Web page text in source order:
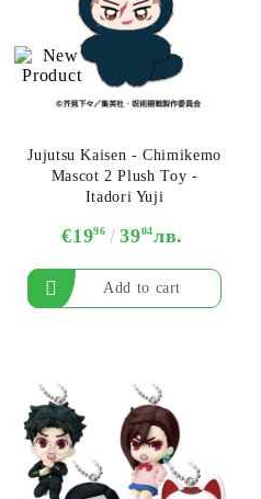
Jujutsu Kaisen - Chimikemo
Mascot 2 Plush Toy -
Itadori Yuji
€1996 3904лв.